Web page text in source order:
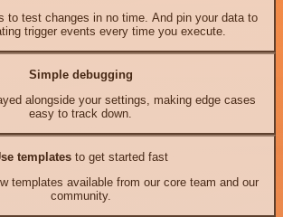
to test changes in no time. And pin your data to
trigger events every time you execute.
Simple debugging
alongside your settings, making edge cases
easy to track down.
templates to get started fast
templates available from our core team and our
community.